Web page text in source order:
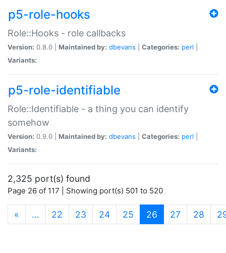
p5-role-hooks
Role::Hooks - role callbacks
Version: 0.8.0 | Maintained by: dbevans Categories: perl
Variants:
p5-role-identifiable
Role::Identifiable - a thing you can identify
somehow
Version: 0.9.0 | Maintained by: dbevans Categories: perl
Variants:
2,325 port(s) found
Page 26 of 117 | Showing port(s) 501 to 520
« … 22 23 24 25 26 (current)
27 28